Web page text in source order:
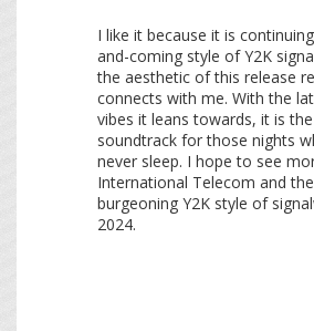
I like it because it is
and-coming style of Y2K
the aesthetic of this release
connects with me. With the
vibes it leans towards, it is
soundtrack for those nights
never sleep. I hope to see
International Telecom and the
burgeoning Y2K style of
2024.